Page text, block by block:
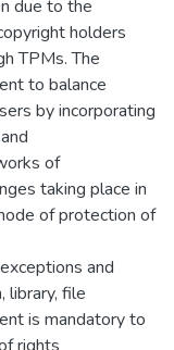
due to the
holders
TPMs. The
to balance
by incorporating
of
taking place in
of protection of
and
library, file
is mandatory to